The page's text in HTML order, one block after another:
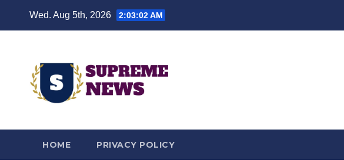
Wed. Aug 5th, 2026 2:03:03 AM
HOME PRIVACY POLICY